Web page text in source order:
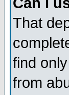
That
find
from